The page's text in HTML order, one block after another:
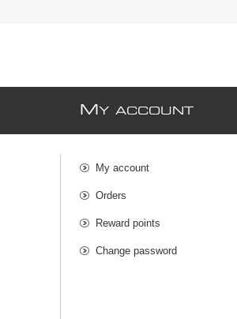
MY ACCOUNT
My account
Orders
Reward points
Change password